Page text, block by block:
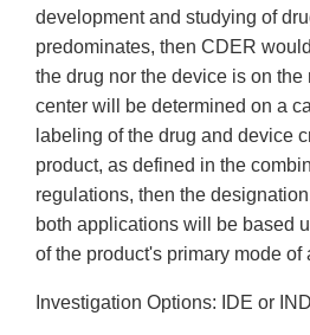
development and studying of
predominates, then CDER
the drug nor the device is on the
center will be determined on a
labeling of the drug and device
product, as defined in the
regulations, then the
both applications will be based
of the product's primary mode of
Investigation Options: IDE or